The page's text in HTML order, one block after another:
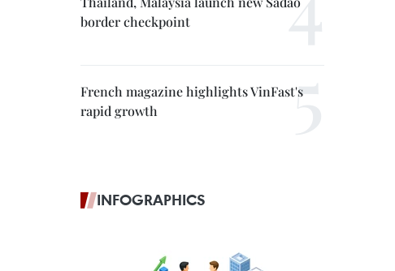
border checkpoint
French magazine highlights VinFast's
rapid growth
INFOGRAPHICS